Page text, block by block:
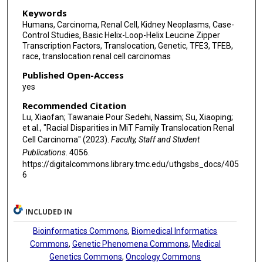
Keywords
Humans, Carcinoma, Renal Cell, Kidney Neoplasms, Case-
Control Studies, Basic Helix-Loop-Helix Leucine Zipper
Transcription Factors, Translocation, Genetic, TFE3, TFEB,
race, translocation renal cell carcinomas
Published Open-Access
yes
Recommended Citation
Lu, Xiaofan; Tawanaie Pour Sedehi, Nassim; Su, Xiaoping;
et al., "Racial Disparities in MiT Family Translocation Renal
Cell Carcinoma" (2023). Faculty, Staff and Student
Publications. 4056.
https://digitalcommons.library.tmc.edu/uthgsbs_docs/405
6
INCLUDED IN
Bioinformatics Commons, Biomedical Informatics
Commons, Genetic Phenomena Commons, Medical
Genetics Commons,Oncology Commons